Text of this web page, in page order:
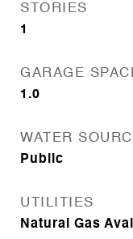
STORIES
1
GARAGE
1.0
WATER
Public
UTILITIES
Natural Gas